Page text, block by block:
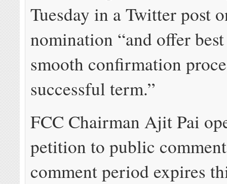
Tuesday in a Twitter post
nomination “and offer
smooth confirmation
successful term.”
FCC Chairman Ajit Pai
petition to public
comment period expires